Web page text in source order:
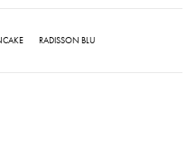
RADISSON BLU